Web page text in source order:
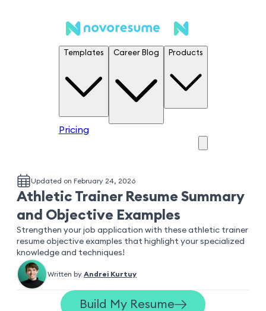
Templates Career Blog Products
Pricing
Updated on February 24, 2026
Athletic Trainer Resume Summary
and Objective Examples
Strengthen your job application with these athletic trainer
resume objective examples that highlight your specialized
knowledge and techniques!
Written by Andrei Kurtuy
Build My Resume